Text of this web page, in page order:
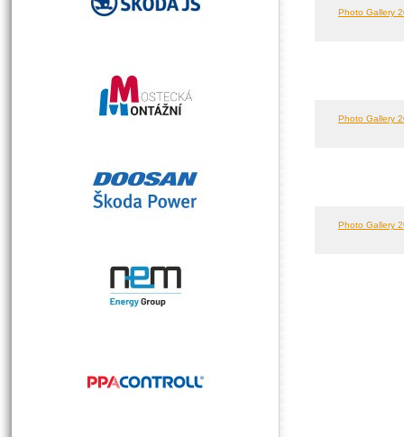
Photo Gallery
Photo Gallery
Photo Gallery